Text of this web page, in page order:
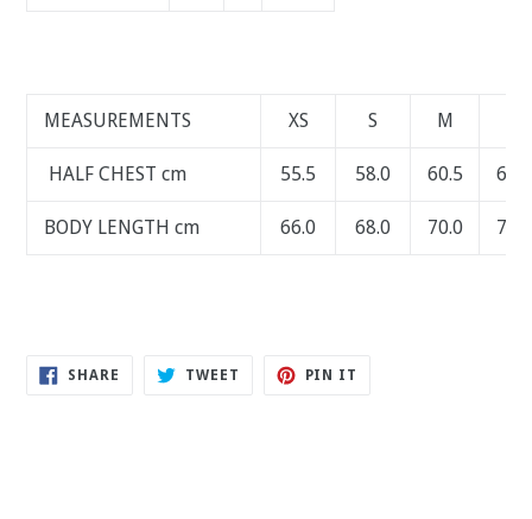
MEASUREMENTS XS S M
HALF CHEST cm 55.5 58.0 60.5 63.0
BODY LENGTH cm 66.0 68.0 70.0 72.0
SHARE SHARE
TWEET TWEET
PIN IT